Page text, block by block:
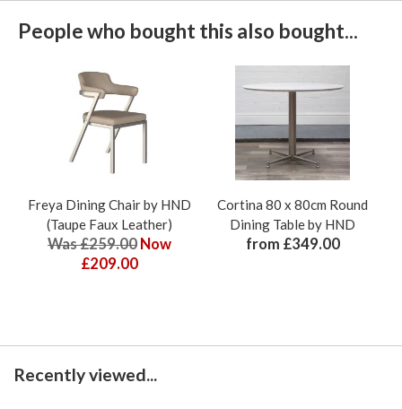
People who bought this also bought...
Freya Dining Chair by HND
(Taupe Faux Leather)
Was £259.00 Now
£209.00
Cortina 80 x 80cm Round
Dining Table by HND
from £349.00
Recently viewed...